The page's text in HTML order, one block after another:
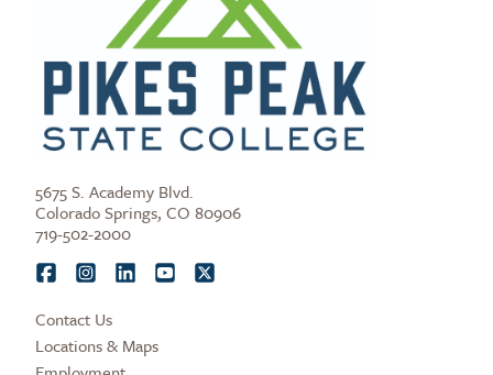
5675 S. Academy Blvd.
Colorado Springs, CO 80906
719-502-2000
Contact Us
Locations & Maps